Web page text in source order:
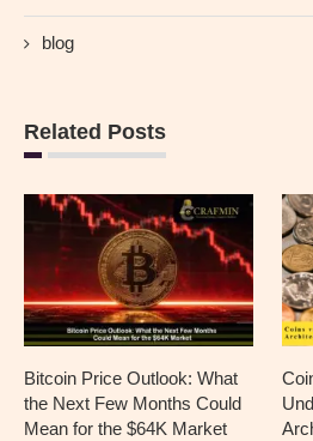
blog
Related Posts
Bitcoin Price Outlook: What
the Next Few Months Could
Mean for the $64K Market